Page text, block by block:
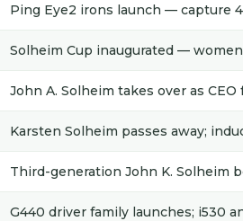
Ping Eye2 irons launch — capture
Solheim Cup inaugurated —
John A. Solheim takes over as
Karsten Solheim passes away;
Third-generation John K. Solheim
G440 driver family launches; i530